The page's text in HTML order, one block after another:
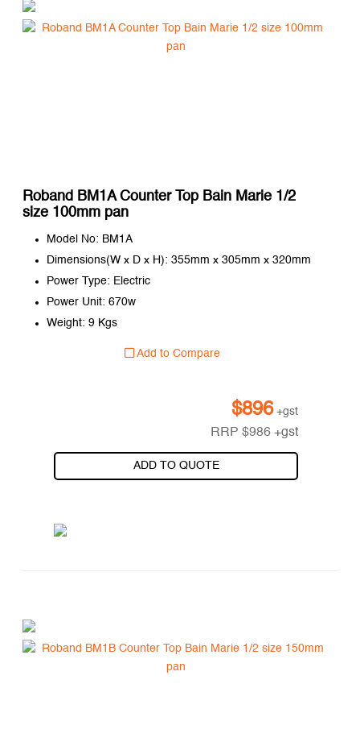
Roband BM1A Counter Top Bain Marie 1/2
size 100mm pan
Model No: BM1A
Dimensions(W x D x H): 355mm x 305mm x 320mm
Power Type: Electric
Power Unit: 670w
Weight: 9 Kgs
Add to Compare
$896 +gst
RRP$986 +gst
ADD TO QUOTE